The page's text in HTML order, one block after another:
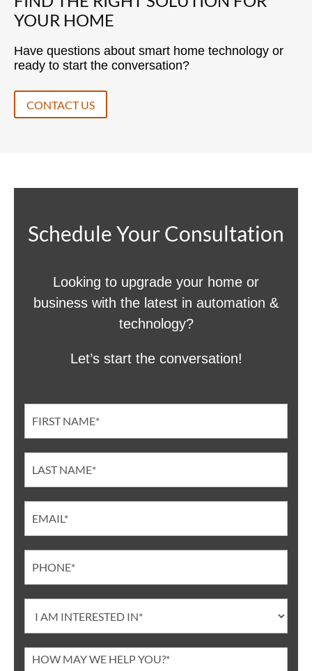
YOUR HOME
Have questions about smart home technology or
ready to start the conversation?
CONTACT US
Schedule Your Consultation
Looking to upgrade your home or
business with the latest in automation &
technology?
Let’s start the conversation!